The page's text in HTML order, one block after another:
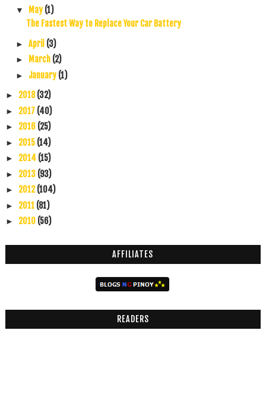
▼ May (1)
The Fastest Way to Replace Your Car Battery
► April (3)
► March (2)
► January (1)
► 2018(32)
► 2017 (40)
► 2016 (25)
► 2015 (14)
► 2014 (15)
► 2013 (93)
► 2012(104)
► 2011 (81)
► 2010 (56)
AFFILIATES
READERS